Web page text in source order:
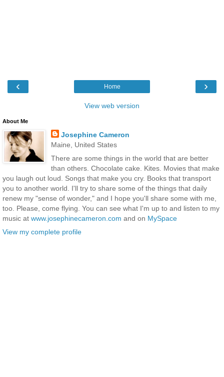
‹ ›
Home
View web version
About Me
Josephine Cameron
Maine, United States
There are some things in the world that are better
than others. Chocolate cake. Kites. Movies that make
you laugh out loud. Songs that make you cry. Books that transport
you to another world. I'll try to share some of the things that daily
renew my "sense of wonder," and I hope you'll share some with me,
too. Please, come flying. You can see what I'm up to and listen to my
music at www.josephinecameron.com and on MySpace
View my complete profile